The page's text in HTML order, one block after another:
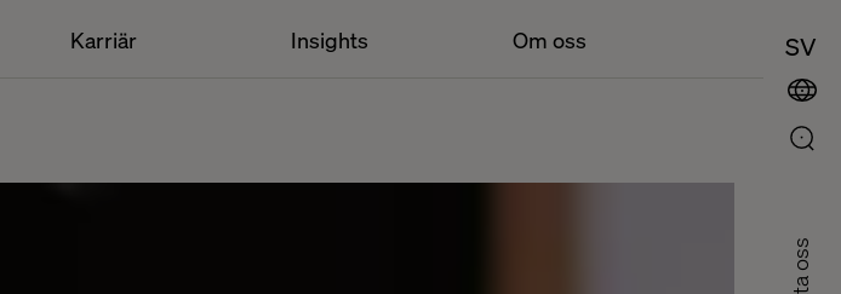
Karriär Insights Om oss SV